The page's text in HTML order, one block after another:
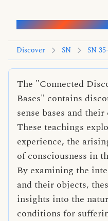
Words of the
Discover SN SN
The "Connected
Bases" contains
sense bases and
These teachings
experience, the
of consciousness in
By examining the
and their objects,
insights into the
conditions for